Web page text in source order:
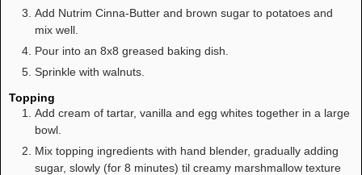
Add Nutrim Cinna-Butter and brown sugar to potatoes and
mix well.
Pour into an 8x8 greased baking dish.
Sprinkle with walnuts.
Topping
Add cream of tartar, vanilla and egg whites together in a large
bowl.
Mix topping ingredients with hand blender, gradually adding
sugar, slowly (for 8 minutes) til creamy marshmallow texture